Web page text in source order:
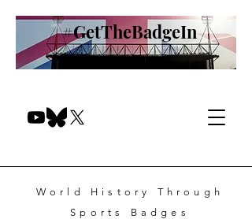
World History Through
Sports Badges
#GetTheBadgeIn